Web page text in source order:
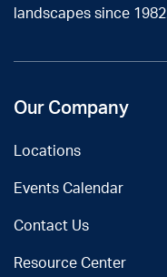
landscapes since
Our Company
Locations
Events Calendar
Contact Us
Resource Center